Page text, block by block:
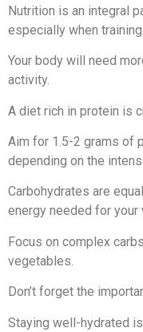
Nutrition is an integral
especially when
Your body will need
activity.
A diet rich in protein is
Aim for 1.5-2 grams of
depending on the
Carbohydrates are
energy needed for your
Focus on complex
vegetables.
Don’t forget the
Staying well-hydrated